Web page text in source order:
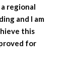
regional
and I am
this
for